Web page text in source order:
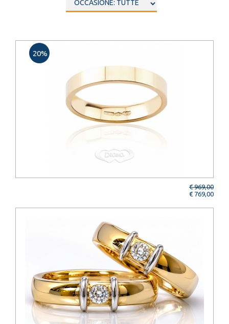
€ 969,00
€ 769,00
20%